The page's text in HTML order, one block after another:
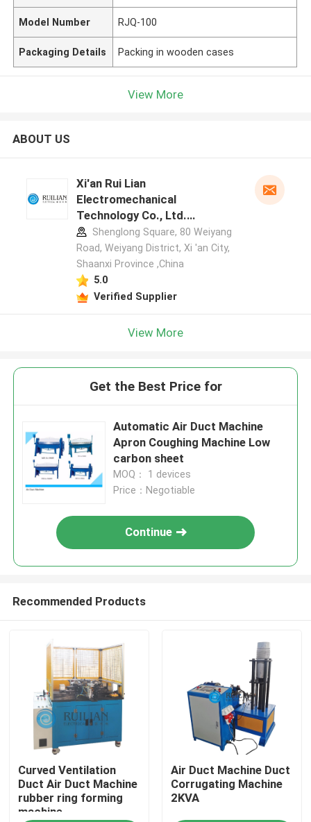
Home
Model Number RJQ-100
Packaging Details Packing in wooden cases
View More
ABOUT US
Xi'an Rui Lian
Electromechanical
Technology Co., Ltd.
manufacturer profile
Shenglong Square, 80 Weiyang
Road, Weiyang District, Xi 'an City,
Shaanxi Province ,China
5.0
Verified Supplier
View More
Get the Best Price for
Automatic Air Duct Machine
Apron Coughing Machine Low
carbon sheet
MOQ： 1 devices
Price：Negotiable
Continue
Recommended Products
Curved Ventilation
Duct Air Duct Machine
rubber ring forming
machine
Air Duct Machine Duct
Corrugating Machine
2KVA